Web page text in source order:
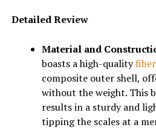
Detailed Review
Material and
boasts a high-quality
composite outer shell,
without the weight. This
results in a sturdy and
tipping the scales at a